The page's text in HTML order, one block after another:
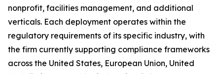
nonprofit, facilities management, and additional
verticals. Each deployment operates within the
regulatory requirements of its specific industry, with
the firm currently supporting compliance frameworks
across the United States, European Union, United